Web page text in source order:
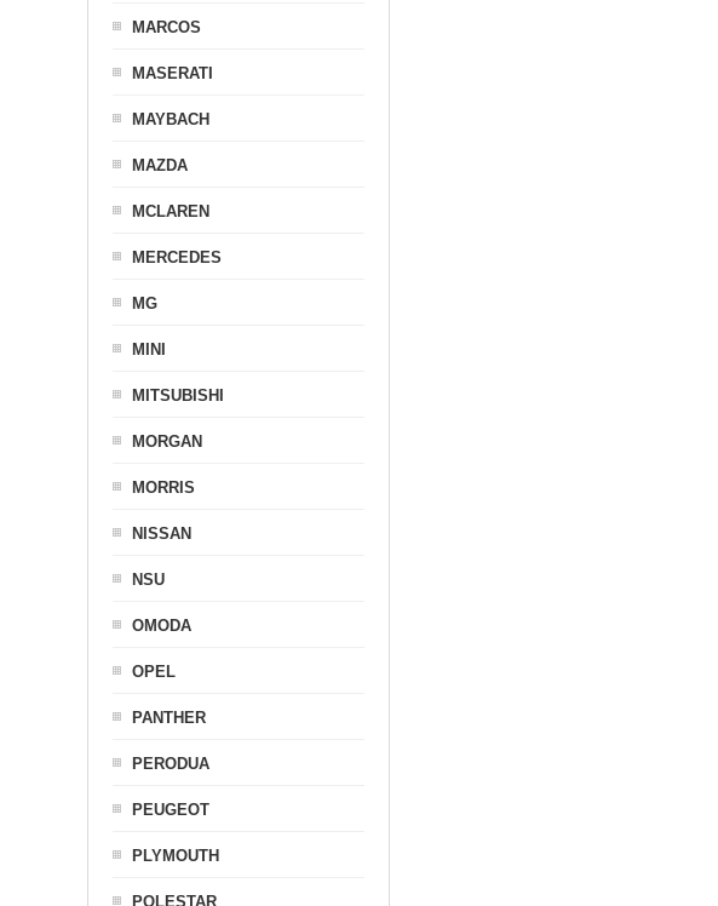
MARCOS
MASERATI
MAYBACH
MAZDA
MCLAREN
MERCEDES
MG
MINI
MITSUBISHI
MORGAN
MORRIS
NISSAN
NSU
OMODA
OPEL
PANTHER
PERODUA
PEUGEOT
PLYMOUTH
POLESTAR